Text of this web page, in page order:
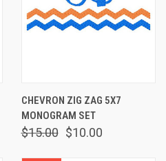
CHEVRON ZIG ZAG 5X7
MONOGRAM SET
$15.00 $10.00